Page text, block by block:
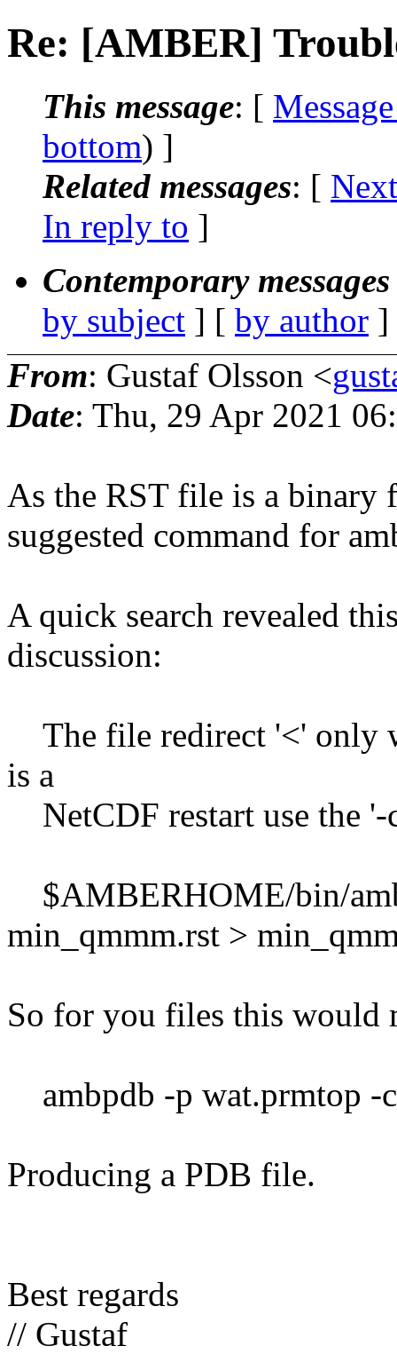
Re: [AMBER]
This message: [
bottom) ]
Related messages: [
In reply to ]
Contemporary
by subject ] [ by author
From: Gustaf Olsson <
Date: Thu, 29 Apr 2021
As the RST file is a binary
suggested command for
A quick search revealed
discussion:
The file redirect '<' only
is a
NetCDF restart use the '-
$AMBERHOME/bin/
min_qmmm.rst >
So for you files this would
ambpdb -p wat.prmtop -
Producing a PDB file.
Best regards
// Gustaf